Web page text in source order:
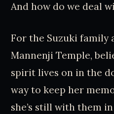
And how do we deal
For the Suzuki family
Mannenji Temple,
spirit lives on in the
way to keep her
she’s still with them in